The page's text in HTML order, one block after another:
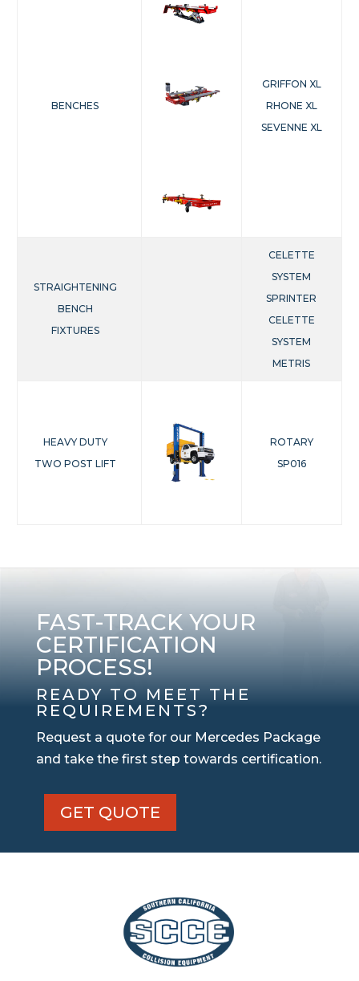
BENCHES
GRIFFON XL
RHONE XL
SEVENNE XL
STRAIGHTENING
BENCH
FIXTURES
CELETTE
SYSTEM
SPRINTER
CELETTE
SYSTEM
METRIS
HEAVY DUTY
TWO POST LIFT
ROTARY
SP016
FAST-TRACK YOUR
CERTIFICATION
PROCESS!
READY TO MEET THE
REQUIREMENTS?
Request a quote for our Mercedes Package
and take the first step towards certification.
GET QUOTE